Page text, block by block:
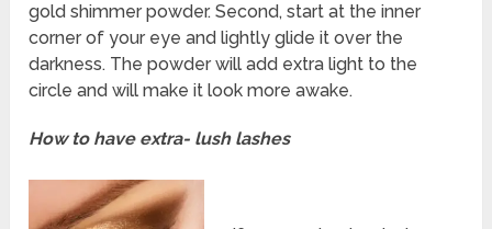
gold shimmer powder. Second, start at the inner
corner of your eye and lightly glide it over the
darkness. The powder will add extra light to the
circle and will make it look more awake.
How to have extra- lush lashes